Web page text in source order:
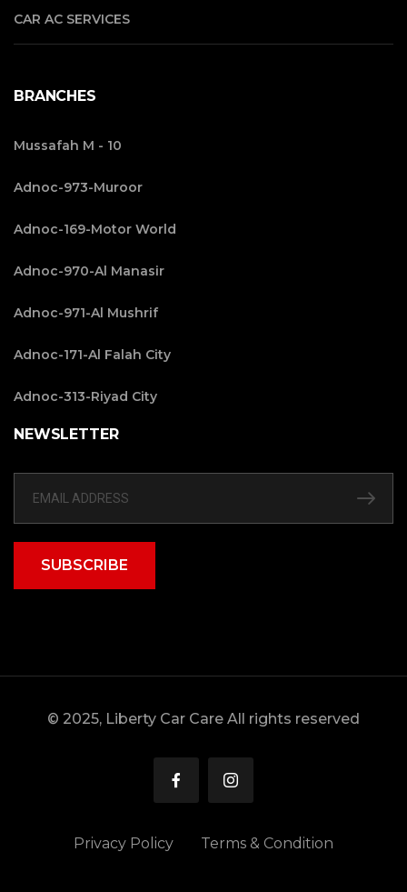
CAR AC SERVICES
BRANCHES
Mussafah M - 10
Adnoc-973-Muroor
Adnoc-169-Motor World
Adnoc-970-Al Manasir
Adnoc-971-Al Mushrif
Adnoc-171-Al Falah City
Adnoc-313-Riyad City
NEWSLETTER
SUBSCRIBE
© 2025, Liberty Car Care All rights reserved
Privacy Policy Terms & Condition